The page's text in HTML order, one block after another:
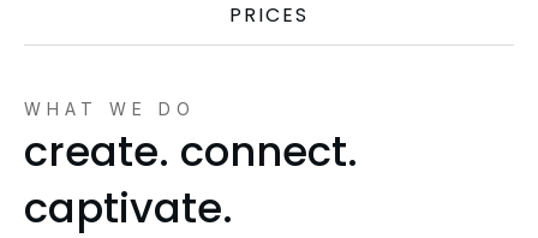
PRICES
WHAT WE DO
create. connect.
captivate.